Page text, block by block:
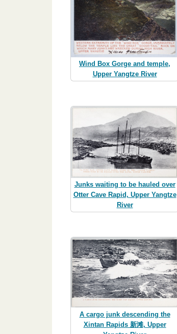
Wind Box Gorge and temple,
Upper Yangtze River
Junks waiting to be hauled over
Otter Cave Rapid, Upper Yangtze
River
A cargo junk descending the
Xintan Rapids 新滩, Upper